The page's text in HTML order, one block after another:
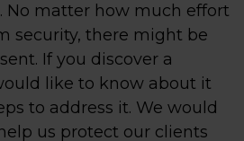
No matter how much effort
security, there might be
If you discover a
like to know about it
to address it. We would
us protect our clients